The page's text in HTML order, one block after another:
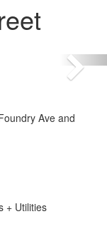
Ave and
+ Utilities